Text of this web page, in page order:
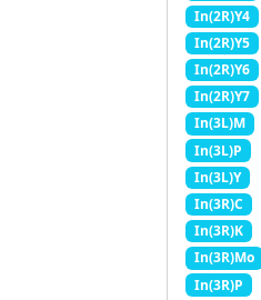
In(2R)Y4
In(2R)Y5
In(2R)Y6
In(2R)Y7
In(3L)M
In(3L)P
In(3L)Y
In(3R)C
In(3R)K
In(3R)Mo
In(3R)P